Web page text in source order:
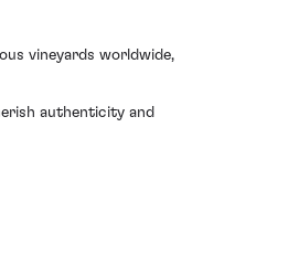
vineyards worldwide,
authenticity and